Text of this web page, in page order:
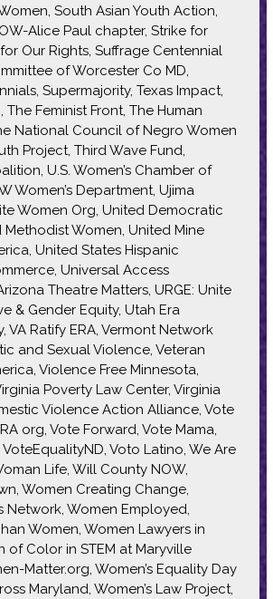
South Asian Youth Action,
Alice Paul chapter, Strike for
Our Rights, Suffrage Centennial
of Worcester Co MD,
Supermajority, Texas Impact,
The Feminist Front, The Human
National Council of Negro Women
Project, Third Wave Fund,
U.S. Women’s Chamber of
Women’s Department, Ujima
Women Org, United Democratic
Women, United Mine
United States Hispanic
Universal Access
Theatre Matters, URGE: Unite
& Gender Equity, Utah Era
VA Ratify ERA, Vermont Network
and Sexual Violence, Veteran
Violence Free Minnesota,
Poverty Law Center, Virginia
Violence Action Alliance, Vote
org, Vote Forward, Vote Mama,
Voto Latino, We Are
Life, Will County NOW,
Women Creating Change,
Network, Women Employed,
Women, Women Lawyers in
of Color in STEM at Maryville
Matter.org, Women’s Equality Day
Maryland, Women’s Law Project,